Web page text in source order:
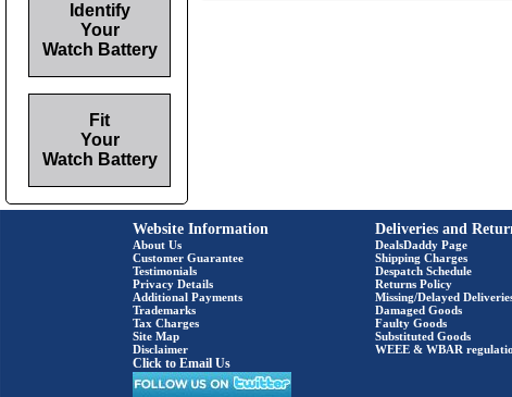
Identify
Your
Watch Battery
Fit
Your
Watch Battery
Website Information
About Us
Customer Guarantee
Testimonials
Privacy Details
Additional Payments
Trademarks
Tax Charges
Site Map
Disclaimer
Click to Email Us
Deliveries and
DealsDaddy Page
Shipping Charges
Despatch Schedule
Returns Policy
Missing/Delayed
Damaged Goods
Faulty Goods
Substituted Goods
WEEE & WBAR